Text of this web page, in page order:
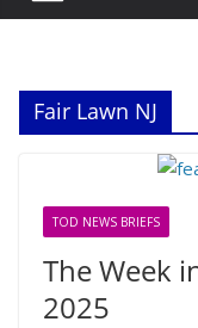
Fair Lawn NJ
TOD NEWS BRIEFS
The Week
2025